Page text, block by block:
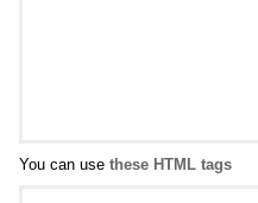
You can use these HTML tags